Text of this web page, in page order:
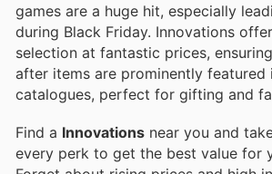
games are a huge hit, especially
during Black Friday. Innovations
selection at fantastic prices,
after items are prominently featured
catalogues, perfect for gifting and
Find a Innovations near you and
every perk to get the best value for